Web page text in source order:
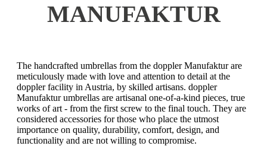
MANUFAKTUR
The handcrafted umbrellas from the doppler Manufaktur are
meticulously made with love and attention to detail at the
doppler facility in Austria, by skilled artisans. doppler
Manufaktur umbrellas are artisanal one-of-a-kind pieces, true
works of art - from the first screw to the final touch. They are
considered accessories for those who place the utmost
importance on quality, durability, comfort, design, and
functionality and are not willing to compromise.